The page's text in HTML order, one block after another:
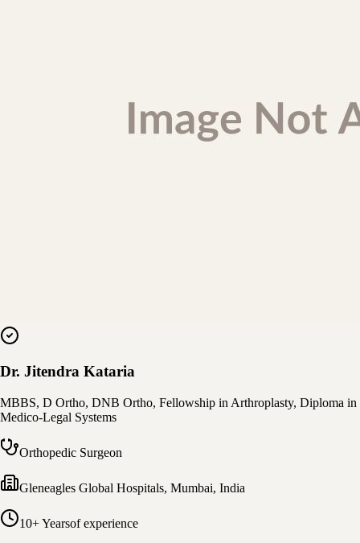
Dr. Jitendra Kataria
MBBS, D Ortho, DNB Ortho, Fellowship in Arthroplasty, Diploma in
Medico-Legal Systems
Orthopedic Surgeon
Gleneagles Global Hospitals, Mumbai, India
10+ Yearsof experience